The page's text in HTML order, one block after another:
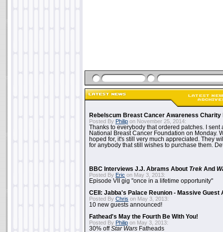
Rebelscum Breast Cancer Awareness Charity
Posted By Philip on November 25, 2014:
Thanks to everybody that ordered patches. I sent
National Breast Cancer Foundation on Monday.
hoped for, it's still very much appreciated. They
for anybody that still wishes to purchase them.
BBC Interviews J.J. Abrams About Trek And
Posted By Eric on May 3, 2013:
Episode VII gig "once in a lifetime opportunity"
CEII: Jabba's Palace Reunion - Massive Guest
Posted By Chris on May 3, 2013:
10 new guests announced!
Fathead's May the Fourth Be With You!
Posted By Philip on May 3, 2013:
30% offStar Wars Fatheads